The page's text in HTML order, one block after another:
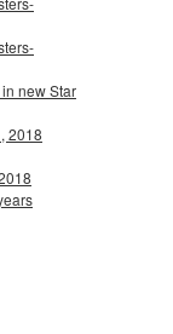
new Star
2018